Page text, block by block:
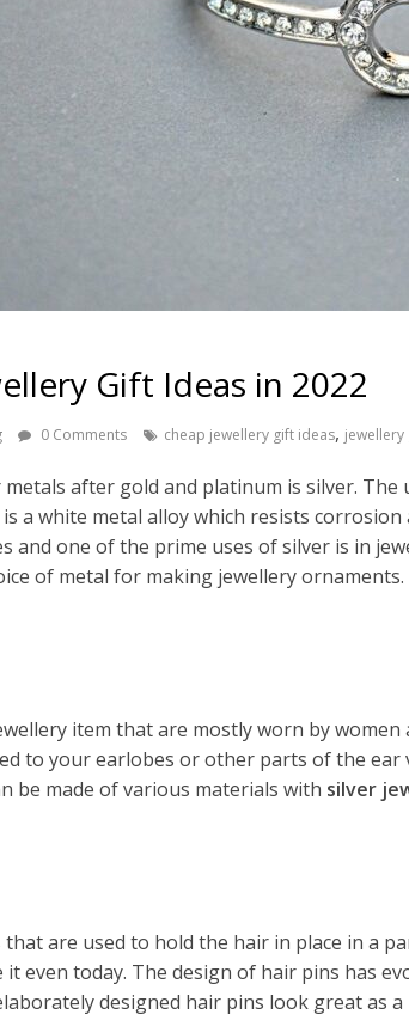
Gift Ideas in 2022
0 Comments cheap jewellery gift ideas,
after gold and platinum is silver. The
is a white metal alloy which resists
and one of the prime uses of silver is in
of metal for making jewellery ornaments.
item that are mostly worn by
to your earlobes or other parts of the
be made of various materials with silver
are used to hold the hair in place in a
even today. The design of hair pins has
designed hair pins look great as